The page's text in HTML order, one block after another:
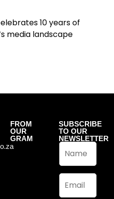
10 years of
media landscape
FROM
OUR
GRAM
SUBSCRIBE
TO OUR
NEWSLETTER
N
m
e
E
m
a